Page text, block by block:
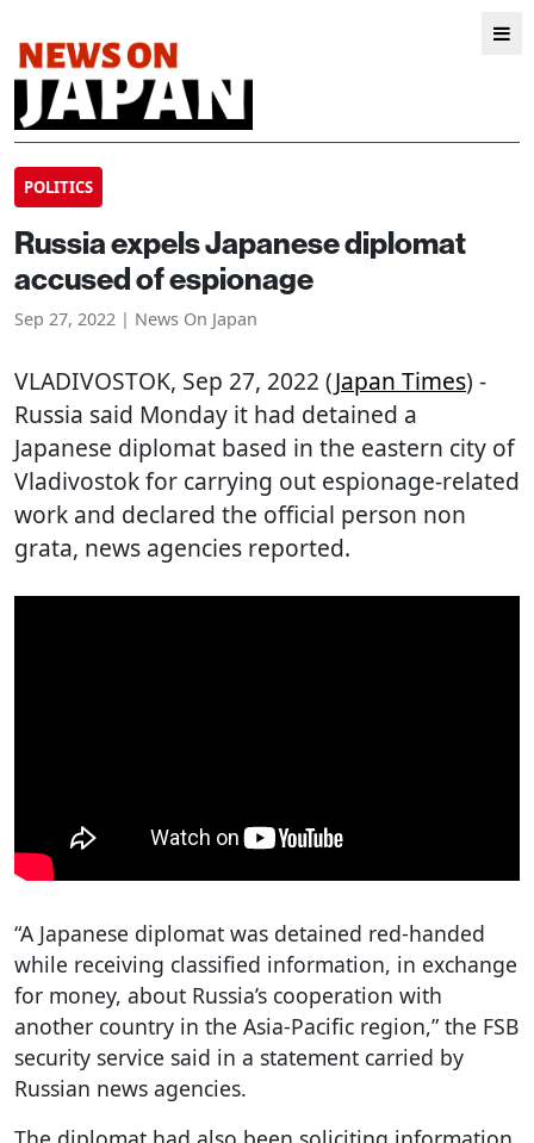
POLITICS
Russia expels Japanese diplomat
accused of espionage
Sep 27, 2022 | News On Japan
VLADIVOSTOK, Sep 27, 2022 (Japan Times) -
Russia said Monday it had detained a
Japanese diplomat based in the eastern city of
Vladivostok for carrying out espionage-related
work and declared the official person non
grata, news agencies reported.
“A Japanese diplomat was detained red-handed
while receiving classified information, in exchange
for money, about Russia’s cooperation with
another country in the Asia-Pacific region,” the FSB
security service said in a statement carried by
Russian news agencies.